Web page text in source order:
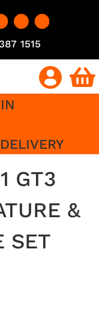
1515
GT3
&
SET